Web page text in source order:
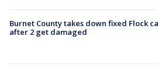
Burnet County takes down fixed Flock
after 2 get damaged